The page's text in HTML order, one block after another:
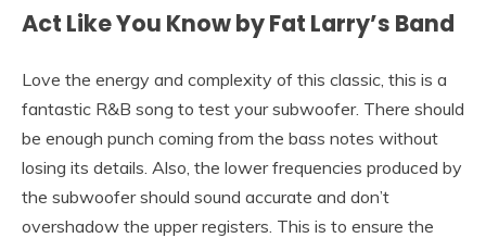
Act Like You Know by Fat Larry’s Band
Love the energy and complexity of this classic, this is a
fantastic R&B song to test your subwoofer. There should
be enough punch coming from the bass notes without
losing its details. Also, the lower frequencies produced by
the subwoofer should sound accurate and don’t
overshadow the upper registers. This is to ensure the